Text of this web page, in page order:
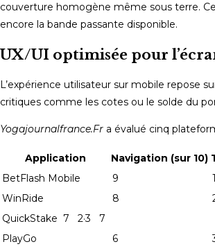
couverture homogène même sous terre.
encore la bande passante disponible.
UX/UI optimisée pour
L’expérience utilisateur sur mobile repose
critiques comme les cotes ou le solde du
Yogajournalfrance.Fr a évalué cinq
Application Navigation (sur 10)
BetFlash Mobile
9
WinRide
8
QuickStake 7 2·3 7
PlayGo
6